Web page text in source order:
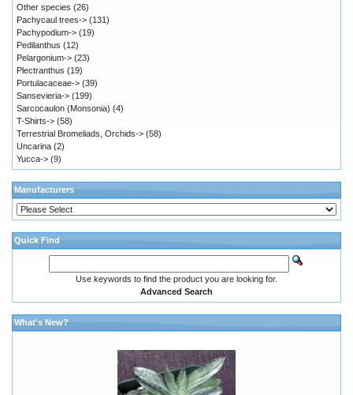
Other species (26)
Pachycaul trees-> (131)
Pachypodium-> (19)
Pedilanthus (12)
Pelargonium-> (23)
Plectranthus (19)
Portulacaceae-> (39)
Sansevieria-> (199)
Sarcocaulon (Monsonia) (4)
T-Shirts-> (58)
Terrestrial Bromeliads, Orchids-> (58)
Uncarina (2)
Yucca-> (9)
Manufacturers
Quick Find
Use keywords to find the product you are looking for.
Advanced Search
What's New?